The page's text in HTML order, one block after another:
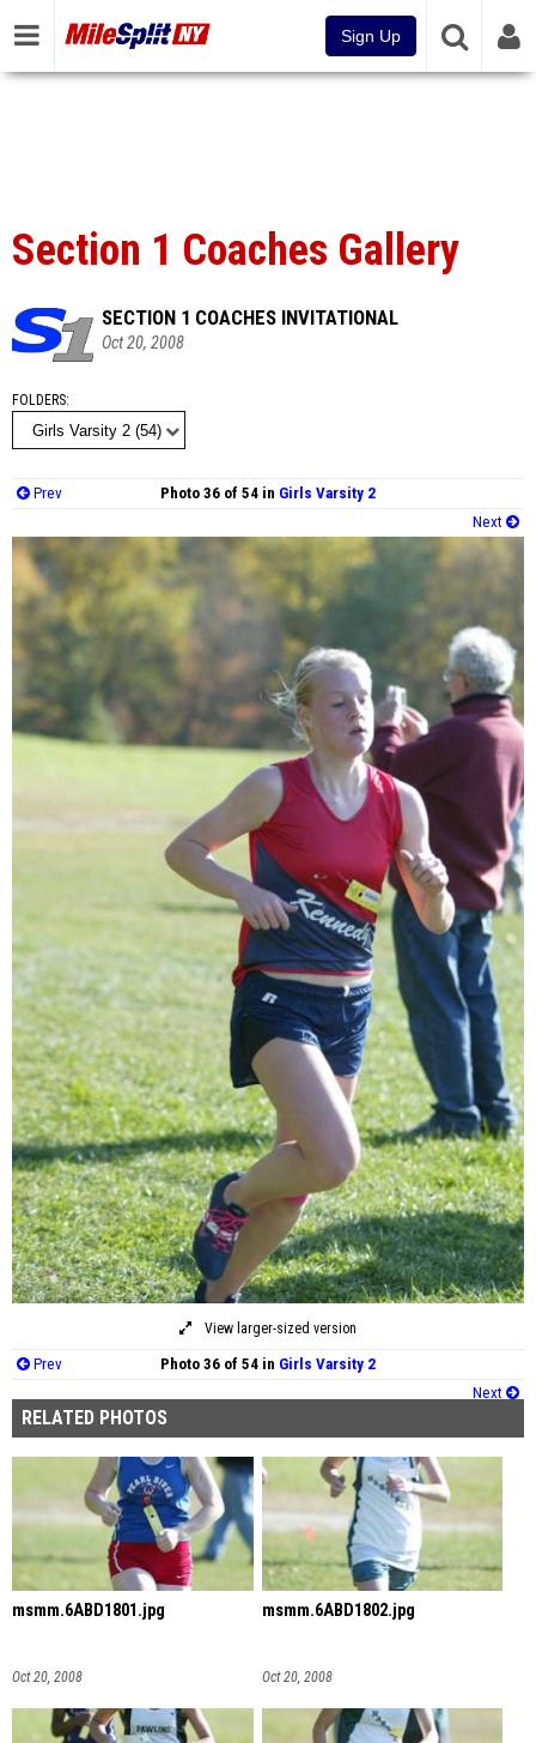
Sign Up
Section 1 Coaches Gallery
SECTION 1 COACHES INVITATIONAL
Oct 20, 2008
FOLDERS
Prev Photo 36 of 54 in Girls Varsity 2
Next
View larger-sized version
Prev Photo 36 of 54 in Girls Varsity 2
Next
RELATED PHOTOS
msmm.6ABD1801.jpg
Oct 20, 2008
msmm.6ABD1802.jpg
Oct 20, 2008